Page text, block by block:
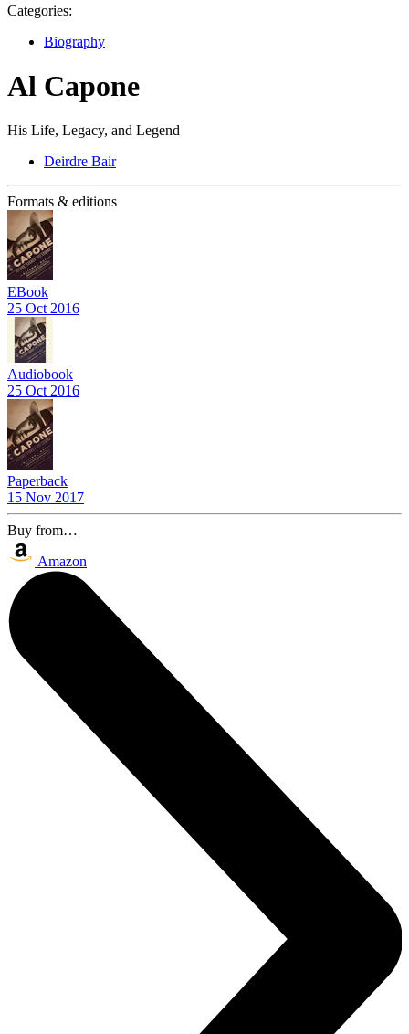
Categories:
Biography
Al Capone
His Life, Legacy, and Legend
Deirdre Bair
Formats & editions
EBook
25 Oct 2016
Audiobook
25 Oct 2016
Paperback
15 Nov 2017
Buy from…
Amazon